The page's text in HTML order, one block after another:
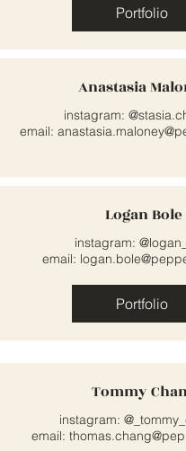
Portfolio
Anastasia
instagram:
email:
Logan Bole
instagram:
email:
Portfolio
Tommy
instagram:
email: